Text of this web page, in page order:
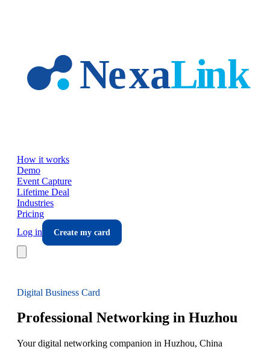
How it works
Demo
Event Capture
Lifetime Deal
Industries
Pricing
Log in
Create my card
Digital Business Card
Professional Networking in Huzhou
Your digital networking companion in Huzhou, China